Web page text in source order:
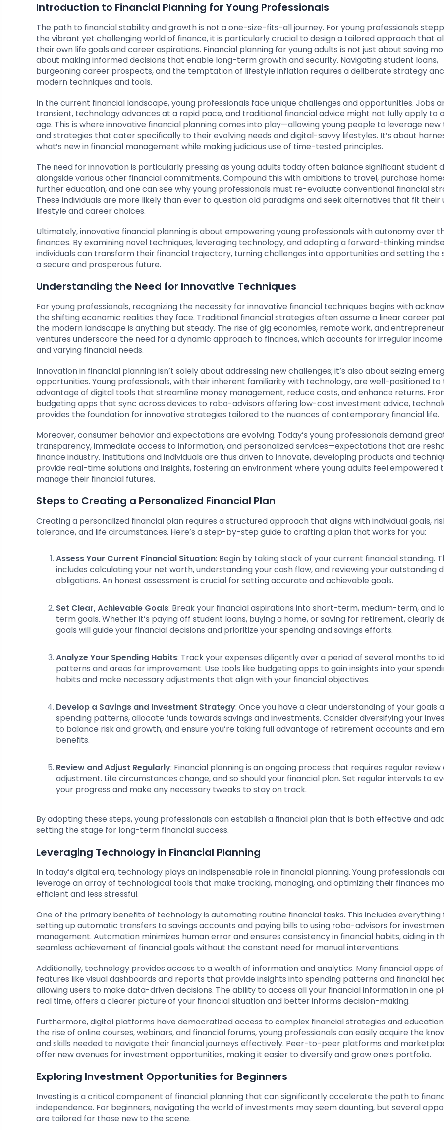
Introduction to Financial Planning for Young Professionals
The path to financial stability and growth is not a one-size-fits-all journey. For young professionals
the vibrant yet challenging world of finance, it is particularly crucial to design a tailored approach that
their own life goals and career aspirations. Financial planning for young adults is not just about saving
about making informed decisions that enable long-term growth and security. Navigating student loans,
burgeoning career prospects, and the temptation of lifestyle inflation requires a deliberate strategy
modern techniques and tools.
In the current financial landscape, young professionals face unique challenges and opportunities. Jobs
transient, technology advances at a rapid pace, and traditional financial advice might not fully apply to
age. This is where innovative financial planning comes into play—allowing young people to leverage new
and strategies that cater specifically to their evolving needs and digital-savvy lifestyles. It’s about
what’s new in financial management while making judicious use of time-tested principles.
The need for innovation is particularly pressing as young adults today often balance significant student
alongside various other financial commitments. Compound this with ambitions to travel, purchase
further education, and one can see why young professionals must re-evaluate conventional financial
These individuals are more likely than ever to question old paradigms and seek alternatives that fit their
lifestyle and career choices.
Ultimately, innovative financial planning is about empowering young professionals with autonomy over
finances. By examining novel techniques, leveraging technology, and adopting a forward-thinking
individuals can transform their financial trajectory, turning challenges into opportunities and setting the
a secure and prosperous future.
Understanding the Need for Innovative Techniques
For young professionals, recognizing the necessity for innovative financial techniques begins with
the shifting economic realities they face. Traditional financial strategies often assume a linear career
the modern landscape is anything but steady. The rise of gig economies, remote work, and
ventures underscore the need for a dynamic approach to finances, which accounts for irregular
and varying financial needs.
Innovation in financial planning isn’t solely about addressing new challenges; it’s also about seizing
opportunities. Young professionals, with their inherent familiarity with technology, are well-positioned to
advantage of digital tools that streamline money management, reduce costs, and enhance returns.
budgeting apps that sync across devices to robo-advisors offering low-cost investment advice,
provides the foundation for innovative strategies tailored to the nuances of contemporary financial life.
Moreover, consumer behavior and expectations are evolving. Today’s young professionals demand
transparency, immediate access to information, and personalized services—expectations that are
finance industry. Institutions and individuals are thus driven to innovate, developing products and
provide real-time solutions and insights, fostering an environment where young adults feel empowered
manage their financial futures.
Steps to Creating a Personalized Financial Plan
Creating a personalized financial plan requires a structured approach that aligns with individual goals,
tolerance, and life circumstances. Here’s a step-by-step guide to crafting a plan that works for you:
Assess Your Current Financial Situation: Begin by taking stock of your current financial standing.
includes calculating your net worth, understanding your cash flow, and reviewing your outstanding
obligations. An honest assessment is crucial for setting accurate and achievable goals.
Set Clear, Achievable Goals: Break your financial aspirations into short-term, medium-term, and
term goals. Whether it’s paying off student loans, buying a home, or saving for retirement, clearly
goals will guide your financial decisions and prioritize your spending and savings efforts.
Analyze Your Spending Habits: Track your expenses diligently over a period of several months to
patterns and areas for improvement. Use tools like budgeting apps to gain insights into your
habits and make necessary adjustments that align with your financial objectives.
Develop a Savings and Investment Strategy: Once you have a clear understanding of your goals
spending patterns, allocate funds towards savings and investments. Consider diversifying your
to balance risk and growth, and ensure you’re taking full advantage of retirement accounts and
benefits.
Review and Adjust Regularly: Financial planning is an ongoing process that requires regular review
adjustment. Life circumstances change, and so should your financial plan. Set regular intervals to
your progress and make any necessary tweaks to stay on track.
By adopting these steps, young professionals can establish a financial plan that is both effective and
setting the stage for long-term financial success.
Leveraging Technology in Financial Planning
In today’s digital era, technology plays an indispensable role in financial planning. Young professionals
leverage an array of technological tools that make tracking, managing, and optimizing their finances
efficient and less stressful.
One of the primary benefits of technology is automating routine financial tasks. This includes everything
setting up automatic transfers to savings accounts and paying bills to using robo-advisors for
management. Automation minimizes human error and ensures consistency in financial habits, aiding in
seamless achievement of financial goals without the constant need for manual interventions.
Additionally, technology provides access to a wealth of information and analytics. Many financial apps
features like visual dashboards and reports that provide insights into spending patterns and financial
allowing users to make data-driven decisions. The ability to access all your financial information in one
real time, offers a clearer picture of your financial situation and better informs decision-making.
Furthermore, digital platforms have democratized access to complex financial strategies and
the rise of online courses, webinars, and financial forums, young professionals can easily acquire the
and skills needed to navigate their financial journeys effectively. Peer-to-peer platforms and
offer new avenues for investment opportunities, making it easier to diversify and grow one’s portfolio.
Exploring Investment Opportunities for Beginners
Investing is a critical component of financial planning that can significantly accelerate the path to
independence. For beginners, navigating the world of investments may seem daunting, but several
are tailored for those new to the scene.